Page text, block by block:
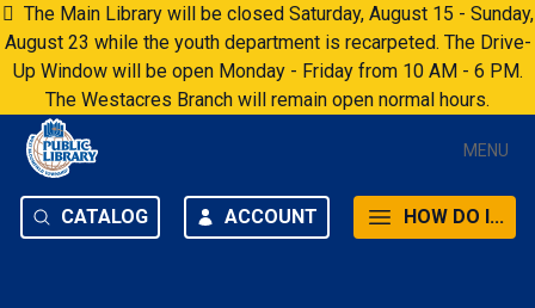
Skip to content
The Main Library will be closed Saturday, August 15 - Sunday,
August 23 while the youth department is recarpeted. The Drive-
Up Window will be open Monday - Friday from 10 AM - 6 PM.
The Westacres Branch will remain open normal hours.
CATALOG ACCOUNT HOW DO I...
MENU